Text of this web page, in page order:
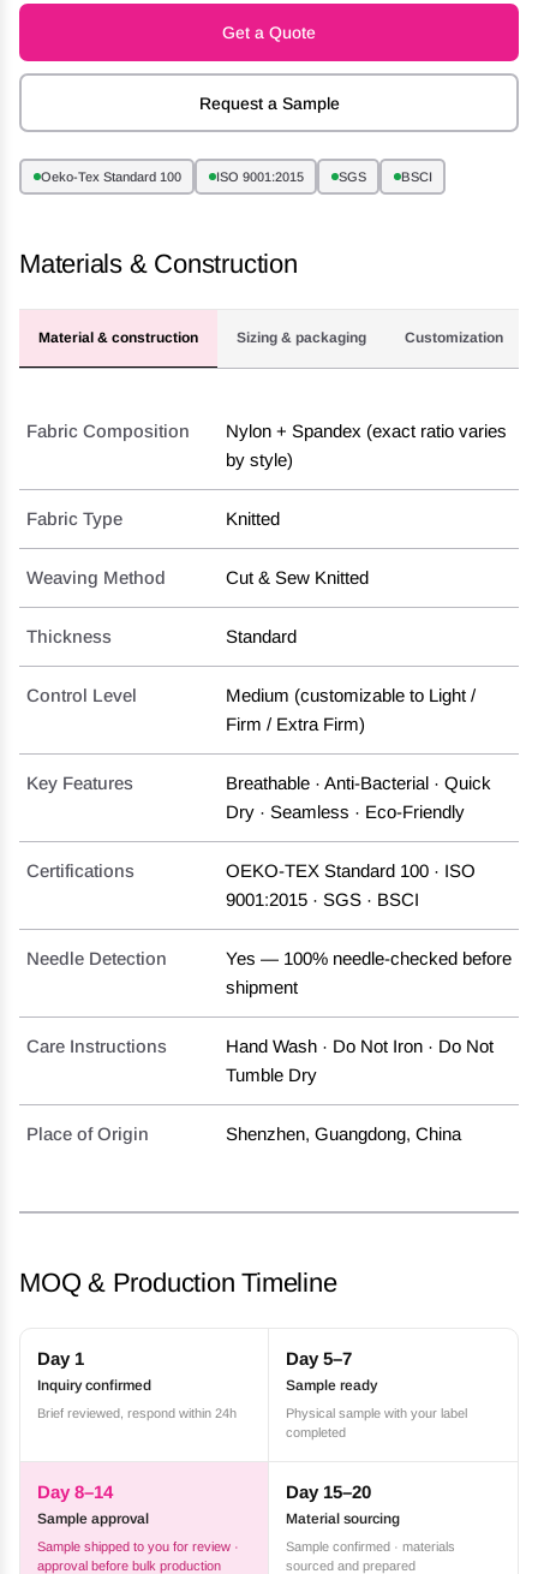
Get a Quote
Request a Sample
Oeko-Tex Standard 100 ISO 9001:2015 SGS BSCI
Materials & Construction
Material & construction Sizing & packaging Customization
Fabric Composition
Nylon + Spandex (exact ratio varies
by style)
Fabric Type Knitted
Weaving Method Cut & Sew Knitted
Thickness Standard
Control Level
Medium (customizable to Light /
Firm / Extra Firm)
Key Features
Breathable · Anti-Bacterial · Quick
Dry · Seamless · Eco-Friendly
Certifications
OEKO-TEX Standard 100 · ISO
9001:2015 · SGS · BSCI
Needle Detection
Yes — 100% needle-checked before
shipment
Care Instructions
Hand Wash · Do Not Iron · Do Not
Tumble Dry
Place of Origin Shenzhen, Guangdong, China
MOQ & Production Timeline
Day 1
Inquiry confirmed
Brief reviewed, respond within 24h
Day 5–7
Sample ready
Physical sample with your label
completed
Day 8–14
Sample approval
Sample shipped to you for review ·
approval before bulk production
Day 15–20
Material sourcing
Sample confirmed · materials
sourced and prepared